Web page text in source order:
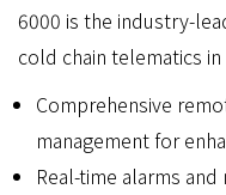
6000 is the industry-
cold chain telematics
Comprehensive
management for
Real-time alarms